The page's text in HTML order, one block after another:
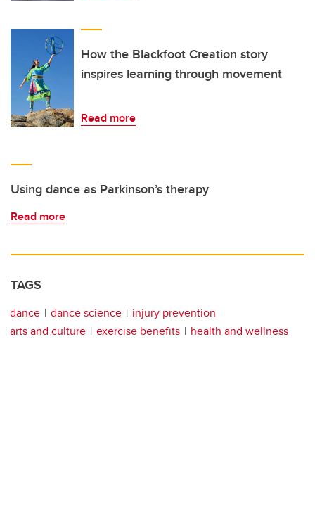
How the Blackfoot Creation story
inspires learning through movement
Read more
Using dance as Parkinson’s therapy
Read more
TAGS
dance dance science
injury prevention
arts and culture
exercise benefits health and wellness